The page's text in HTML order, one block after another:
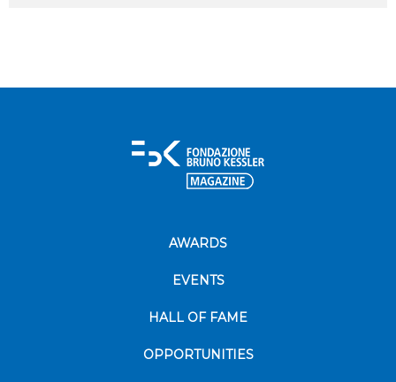
AWARDS
EVENTS
HALL OF FAME
OPPORTUNITIES